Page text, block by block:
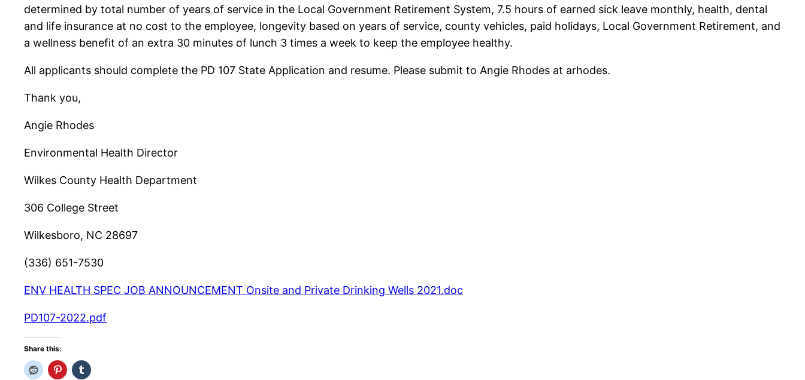
determined by total number of years of service in the Local Government Retirement System, 7.5 hours of earned sick leave monthly, health, dental
and life insurance at no cost to the employee, longevity based on years of service, county vehicles, paid holidays, Local Government Retirement, and
a wellness benefit of an extra 30 minutes of lunch 3 times a week to keep the employee healthy.
All applicants should complete the PD 107 State Application and resume. Please submit to Angie Rhodes at arhodes.
Thank you,
Angie Rhodes
Environmental Health Director
Wilkes County Health Department
306 College Street
Wilkesboro, NC 28697
(336) 651-7530
ENV HEALTH SPEC JOB ANNOUNCEMENT Onsite and Private Drinking Wells 2021.doc
PD107-2022.pdf
Share this: